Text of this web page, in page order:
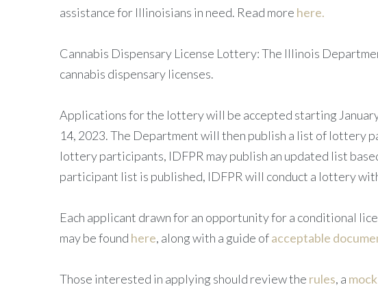
assistance for Illinoisians in need. Read more here.
Cannabis Dispensary License Lottery: The Illinois
cannabis dispensary licenses.
Applications for the lottery will be accepted starting
14, 2023. The Department will then publish a list of lottery
lottery participants, IDFPR may publish an updated list
participant list is published, IDFPR will conduct a lottery
Each applicant drawn for an opportunity for a conditional
may be found here, along with a guide ofacceptable
Those interested in applying should review the rules, a